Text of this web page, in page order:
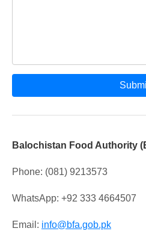
Balochistan Food Authority
Phone: (081) 9213573
WhatsApp: +92 333 4664507
Email: info@bfa.gob.pk